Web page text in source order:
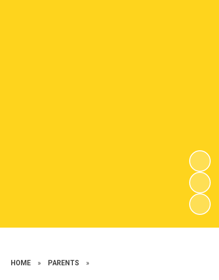
HOME » PARENTS »